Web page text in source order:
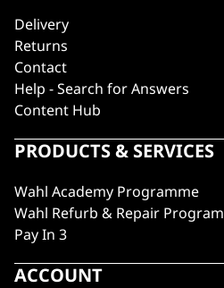
Delivery
Returns
Contact
Help - Search for Answers
Content Hub
PRODUCTS & SERVICES
Wahl Academy Programme
Wahl Refurb & Repair Program
Pay In 3
ACCOUNT